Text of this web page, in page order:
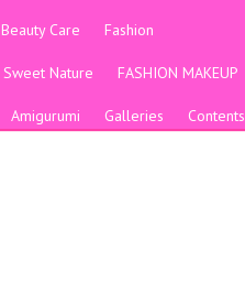
Beauty Care Fashion
Sweet Nature FASHION MAKEUP
Amigurumi Galleries Contents